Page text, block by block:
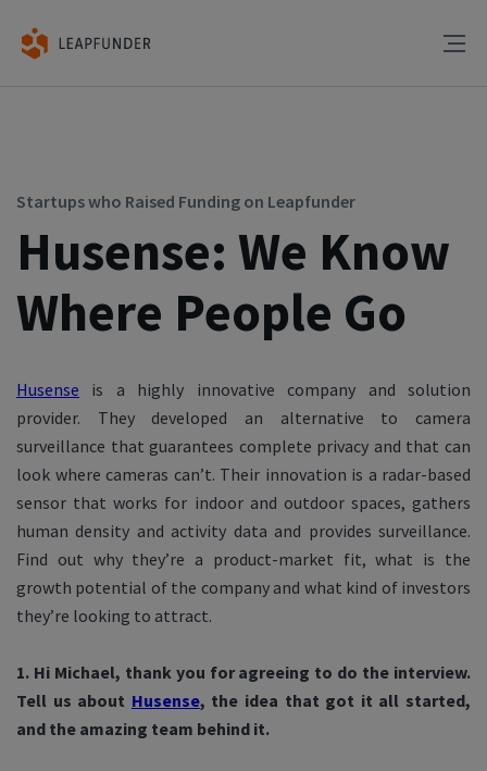
Startups who Raised Funding on Leapfunder
Husense: We Know
Where People Go
Husense is a highly innovative company and solution
provider. They developed an alternative to camera
surveillance that guarantees complete privacy and that can
look where cameras can’t. Their innovation is a radar-based
sensor that works for indoor and outdoor spaces, gathers
human density and activity data and provides surveillance.
Find out why they’re a product-market fit, what is the
growth potential of the company and what kind of investors
they’re looking to attract.
1. Hi Michael, thank you for agreeing to do the interview.
Tell us about Husense, the idea that got it all started,
and the amazing team behind it.